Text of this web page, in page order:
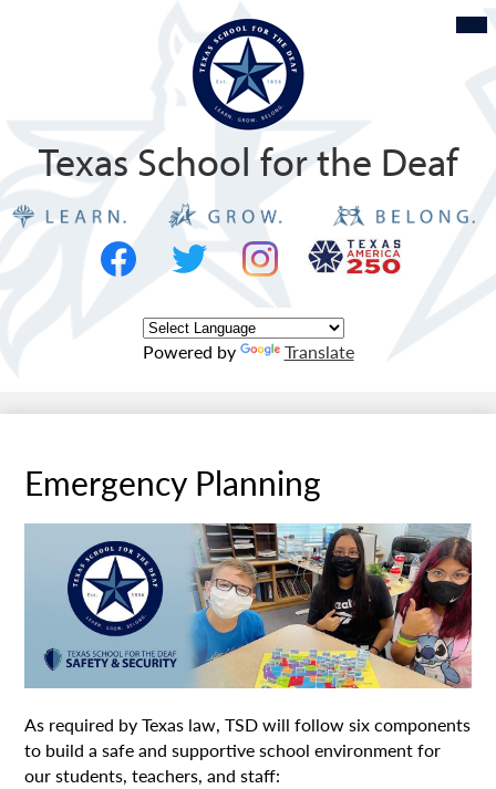
to
main
content
Texas School for the Deaf
Social
Media
Powered by Translate
Emergency Planning
As required by Texas law, TSD will follow six components
to build a safe and supportive school environment for
our students, teachers, and staff: